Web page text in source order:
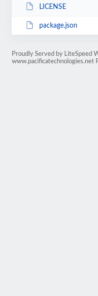
LICENSE
package.json
Proudly Served by LiteSpeed
www.pacificatechnologies.net